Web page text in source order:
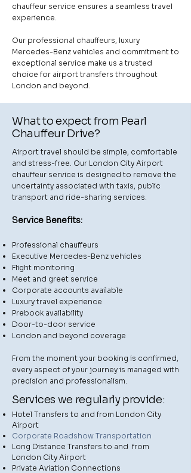
chauffeur service ensures a seamless travel
experience.
Our professional chauffeurs, luxury
Mercedes-Benz vehicles and commitment to
exceptional service make us a trusted
choice for airport transfers throughout
London and beyond.
What to expect from Pearl
Chauffeur Drive?
Airport travel should be simple, comfortable
and stress-free. Our London City Airport
chauffeur service is designed to remove the
uncertainty associated with taxis, public
transport and ride-sharing services.
Service Benefits:
Professional chauffeurs
Executive Mercedes-Benz vehicles
Flight monitoring
Meet and greet service
Corporate accounts available
Luxury travel experience
Prebook availability
Door-to-door service
London and beyond coverage
From the moment your booking is confirmed,
every aspect of your journey is managed with
precision and professionalism.
Services we regularly provide:
Hotel Transfers to and from London City
Airport
Corporate Roadshow Transportation
Long Distance Transfers to and from
London City Airport
Private Aviation Connections